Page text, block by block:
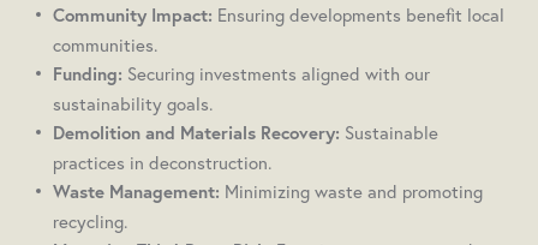
Community Impact: Ensuring developments benefit local
communities.
Funding: Securing investments aligned with our
sustainability goals.
Demolition and Materials Recovery: Sustainable
practices in deconstruction.
Waste Management: Minimizing waste and promoting
recycling.